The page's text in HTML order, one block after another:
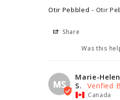
Otir Pebbled Otir
Share
Was this
MS
Marie-
S.
Canada